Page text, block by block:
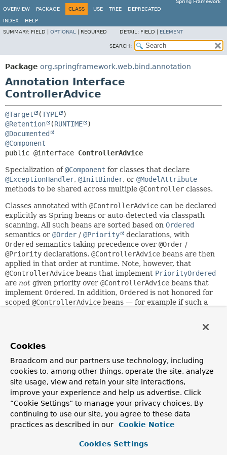
Spring Framework
OVERVIEW
PACKAGE CLASS USE TREE DEPRECATED
INDEX
HELP
SUMMARY: FIELD | OPTIONAL REQUIRED DETAIL: FIELD | ELEMENT
SEARCH:
Package org.springframework.web.bind.annotation
Annotation Interface
ControllerAdvice
@Target (TYPE
@Retention
(RUNTIME
@Documented
@Component
public @interface ControllerAdvice
Specialization of@Component for classes that declare
@ExceptionHandler, @InitBinder, or @ModelAttribute
methods to be shared across multiple @Controller classes.
Classes annotated with @ControllerAdvice can be declared
explicitly as Spring beans or auto-detected via classpath
scanning. All such beans are sorted based on Ordered
semantics or @Order / @Priority
declarations, with
Ordered semantics taking precedence over @Order /
@Priority declarations. @ControllerAdvice beans are then
applied in that order at runtime. Note, however, that
@ControllerAdvice beans that implement PriorityOrdered
are not given priority over @ControllerAdvice beans that
implement Ordered. In addition, Ordered is not honored for
scoped @ControllerAdvice beans — for example if such a
will be picked on the first advice with a
and data binding initialization,
@InitBinder methods will follow@ControllerAdviceorder.
@ExceptionHandler
methods, a root exception
match will be preferred to just matching a cause of the
current exception, among the handler methods of a
particular advice bean. However, a cause match on a
higher-priority advice will still be preferred over any match
(whether root or cause level) on a lower-priority advice
exception mappings on a prioritized advice bean with a
Cookies
Broadcom and our partners use technology, including
cookies to, among other things, operate the site, analyze
site usage, view and retain your site interactions,
improve your experience and help us advertise. Click
“Cookie Settings” to manage your privacy choices. By
continuing to use our site, you agree to these data
practices as described in our
Cookie Notice
Cookies Settings